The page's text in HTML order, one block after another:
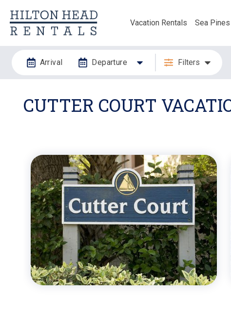
Vacation Rentals Sea Pines
Arrival Departure Filters
CUTTER COURT